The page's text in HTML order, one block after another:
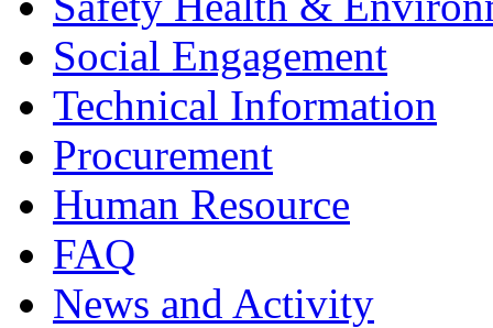
Social Engagement
Technical Information
Procurement
Human Resource
FAQ
News and Activity